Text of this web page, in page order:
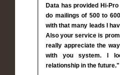
Data has provided Hi-
do mailings of 500 to
with that many leads I
Also your service is
really appreciate the
with you system. I
relationship in the future."